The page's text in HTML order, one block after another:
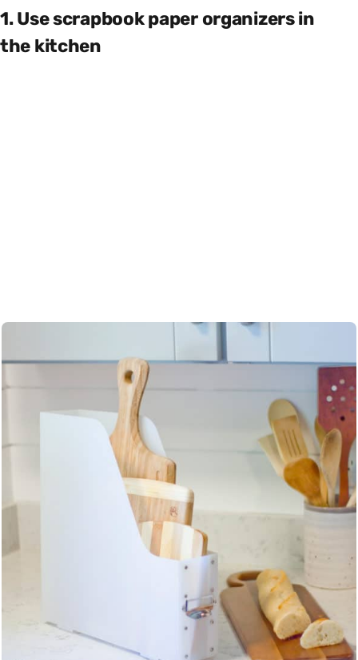
1. Use scrapbook paper organizers in
the kitchen